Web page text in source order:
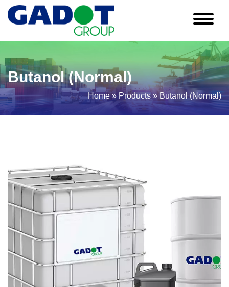
Butanol (Normal)
Home» Products» Butanol (Normal)